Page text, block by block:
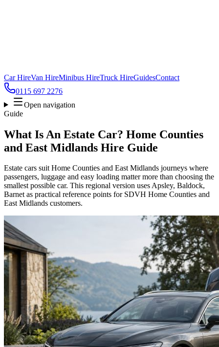
Car HireVan HireMinibus HireTruck HireGuidesContact
0115 697 2276
Open navigation
Guide
What Is An Estate Car? Home Counties
and East Midlands Hire Guide
Estate cars suit Home Counties and East Midlands journeys where
passengers, luggage and easy loading matter more than choosing the
smallest possible car. This regional version uses Apsley, Baldock,
Barnet as practical reference points for SDVH Home Counties and
East Midlands customers.